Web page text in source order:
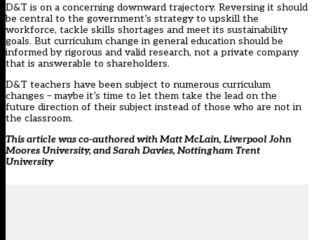
D&T is on a concerning downward trajectory. Reversing it should
be central to the government’s strategy to upskill the
workforce, tackle skills shortages and meet its sustainability
goals. But curriculum change in general education should be
informed by rigorous and valid research, not a private company
that is answerable to shareholders.
D&T teachers have been subject to numerous curriculum
changes – maybe it’s time to let them take the lead on the
future direction of their subject instead of those who are not in
the classroom.
This article was co-authored with Matt McLain, Liverpool John
Moores University, and Sarah Davies, Nottingham Trent
University